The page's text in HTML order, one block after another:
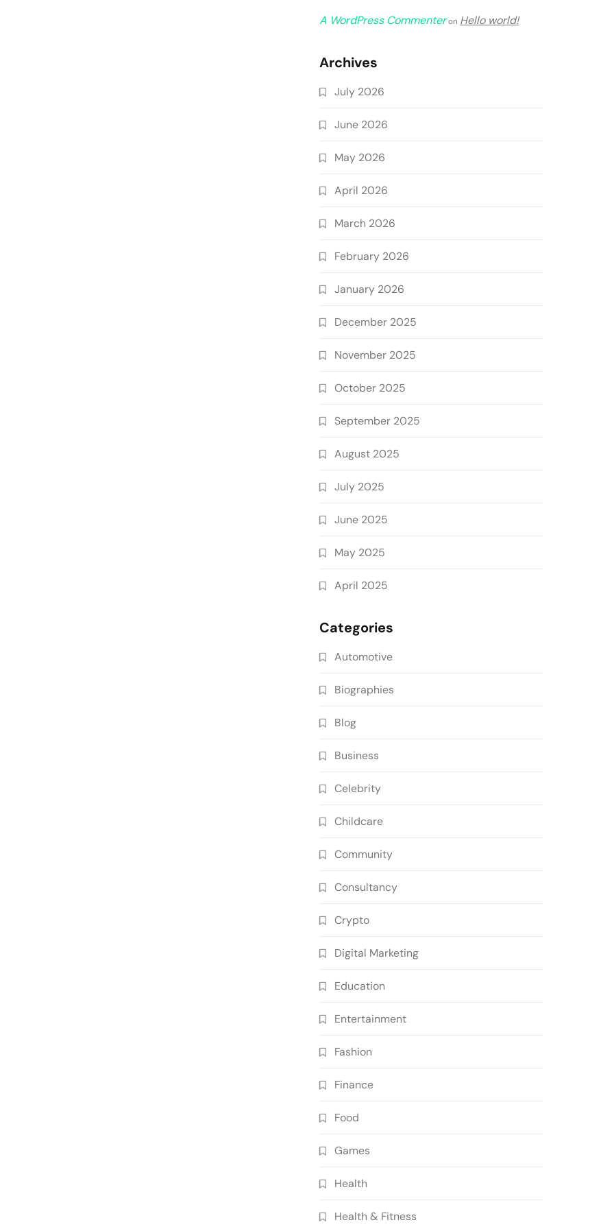
A WordPress Commenteron Hello world!
Archives
July 2026
June 2026
May 2026
April 2026
March 2026
February 2026
January 2026
December 2025
November 2025
October 2025
September 2025
August 2025
July 2025
June 2025
May 2025
April 2025
Categories
Automotive
Biographies
Blog
Business
Celebrity
Childcare
Community
Consultancy
Crypto
Digital Marketing
Education
Entertainment
Fashion
Finance
Food
Games
Health
Health & Fitness